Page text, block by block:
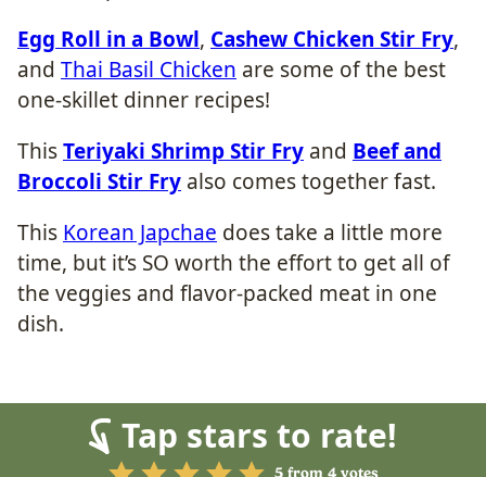
Egg Roll in a Bowl, Cashew Chicken Stir Fry,
and Thai Basil Chicken are some of the best
one-skillet dinner recipes!
ThisTeriyaki Shrimp Stir Fry and Beef and
Broccoli Stir Fry also comes together fast.
This Korean Japchae does take a little more
time, but it’s SO worth the effort to get all of
the veggies and flavor-packed meat in one
dish.
Tap stars to rate!
5from 4votes